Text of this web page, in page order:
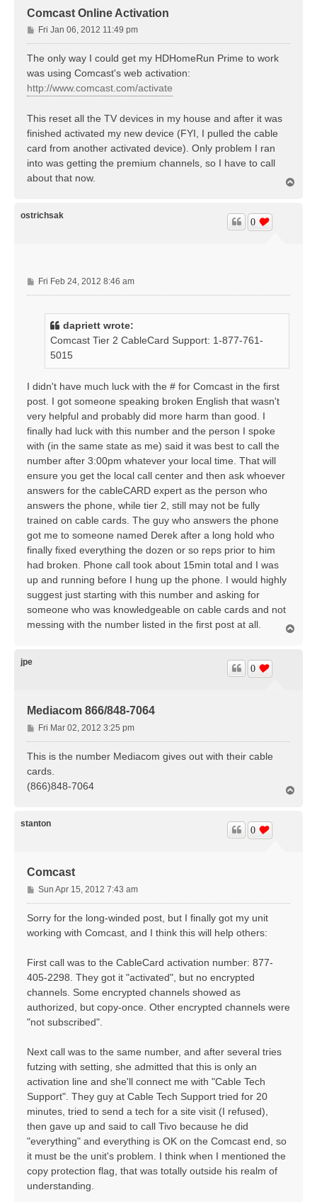
Comcast Online Activation
P
o
s
Fri Jan 06, 2012 11:49 pm
The only way I could get my HDHomeRun Prime to work
was using Comcast's web activation:
http://www.comcast.com/activate
This reset all the TV devices in my house and after it was
finished activated my new device (FYI, I pulled the cable
card from another activated device). Only problem I ran
into was getting the premium channels, so I have to call
about that now.
ostrichsak
0
P
o
Fri Feb 24, 2012 8:46 am
dapriett wrote:
Comcast Tier 2 CableCard Support: 1-877-761-
5015
I didn't have much luck with the # for Comcast in the first
post. I got someone speaking broken English that wasn't
very helpful and probably did more harm than good. I
finally had luck with this number and the person I spoke
with (in the same state as me) said it was best to call the
number after 3:00pm whatever your local time. That will
ensure you get the local call center and then ask whoever
answers for the cableCARD expert as the person who
answers the phone, while tier 2, still may not be fully
trained on cable cards. The guy who answers the phone
got me to someone named Derek after a long hold who
finally fixed everything the dozen or so reps prior to him
had broken. Phone call took about 15min total and I was
up and running before I hung up the phone. I would highly
suggest just starting with this number and asking for
someone who was knowledgeable on cable cards and not
messing with the number listed in the first post at all.
jpe
Mediacom 866/848-7064
0
P
o
s
Fri Mar 02, 2012 3:25 pm
This is the number Mediacom gives out with their cable
cards.
(866)848-7064
stanton
Comcast
0
P
o
Sun Apr 15, 2012 7:43 am
Sorry for the long-winded post, but I finally got my unit
working with Comcast, and I think this will help others:
First call was to the CableCard activation number: 877-
405-2298. They got it "activated", but no encrypted
channels. Some encrypted channels showed as
authorized, but copy-once. Other encrypted channels were
"not subscribed".
Next call was to the same number, and after several tries
futzing with setting, she admitted that this is only an
activation line and she'll connect me with "Cable Tech
Support". They guy at Cable Tech Support tried for 20
minutes, tried to send a tech for a site visit (I refused),
then gave up and said to call Tivo because he did
"everything" and everything is OK on the Comcast end, so
it must be the unit's problem. I think when I mentioned the
copy protection flag, that was totally outside his realm of
understanding.